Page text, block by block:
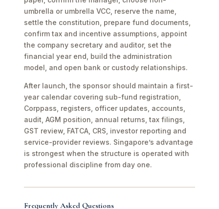
umbrella or umbrella VCC, reserve the name,
settle the constitution, prepare fund documents,
confirm tax and incentive assumptions, appoint
the company secretary and auditor, set the
financial year end, build the administration
model, and open bank or custody relationships.
After launch, the sponsor should maintain a first-
year calendar covering sub-fund registration,
Corppass, registers, officer updates, accounts,
audit, AGM position, annual returns, tax filings,
GST review, FATCA, CRS, investor reporting and
service-provider reviews. Singapore’s advantage
is strongest when the structure is operated with
professional discipline from day one.
Frequently Asked Questions